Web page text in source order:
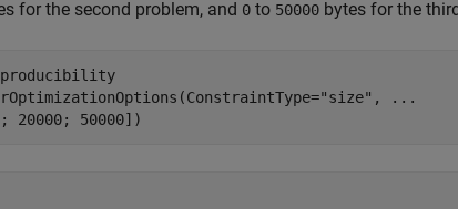
for the second problem, and 0 to 50000 bytes for the
"size" ,
...
20000; 50000])